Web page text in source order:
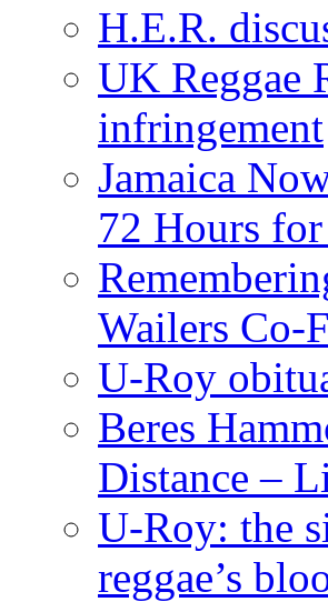
H.E.R.
UK Reggae
infringement
Jamaica
72 Hours
Wailers Co-
U-Roy
Beres
Distance –
U-Roy: the
reggae’s